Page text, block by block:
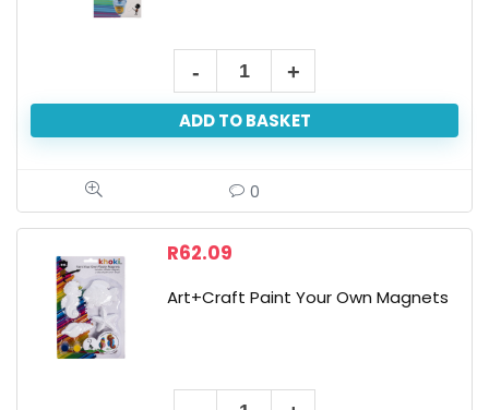
Art+Craft
Make
Your
Flower
Pot
ADD TO BASKET
0
R62.09
Art+Craft Paint Your Own Magnets
Art+Craft